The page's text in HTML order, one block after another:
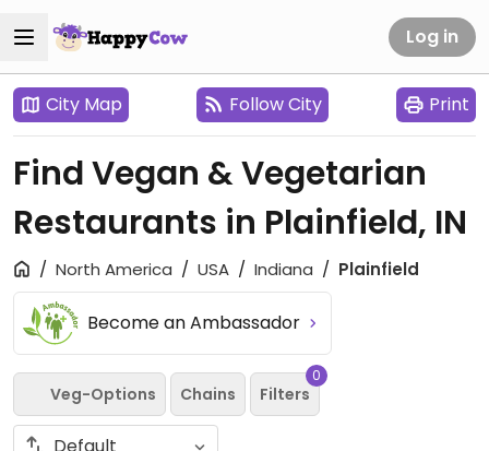
Log in
City Map Follow City Print
Find Vegan & Vegetarian
Restaurants in Plainfield, IN
North America USA Indiana Plainfield
Become an Ambassador
Veg-Options Chains Filters
0